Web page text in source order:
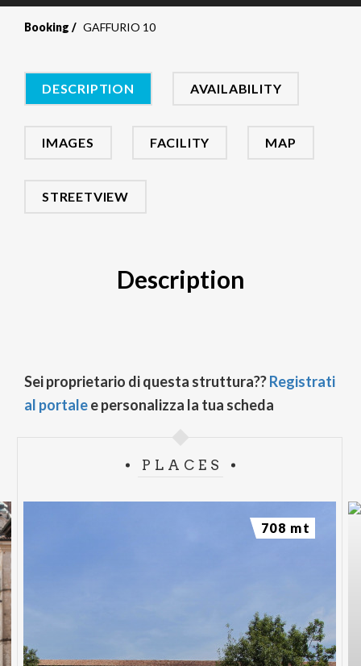
Booking GAFFURIO 10
DESCRIPTION AVAILABILITY
IMAGES FACILITY MAP
STREETVIEW
Description
Sei proprietario di questa struttura??Registrati
al portalee personalizza la tua scheda
PLACES
708 mt